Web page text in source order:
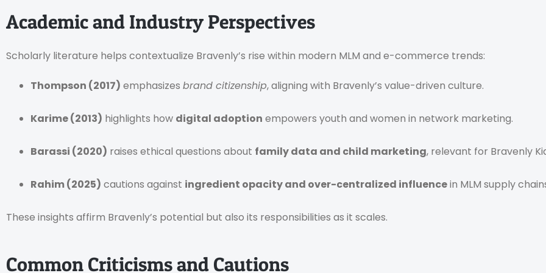
Academic and Industry Perspectives
Scholarly literature helps contextualize Bravenly’s rise within modern MLM and e-commerce trends:
Thompson (2017) emphasizes brand citizenship, aligning with Bravenly’s value-driven culture.
Karime (2013) highlights how digital adoption empowers youth and women in network marketing.
Barassi (2020) raises ethical questions about family data and child marketing, relevant for Bravenly
Rahim (2025) cautions against ingredient opacity and over-centralized influencein MLM supply
These insights affirm Bravenly’s potential but also its responsibilities as it scales.
Common Criticisms and Cautions